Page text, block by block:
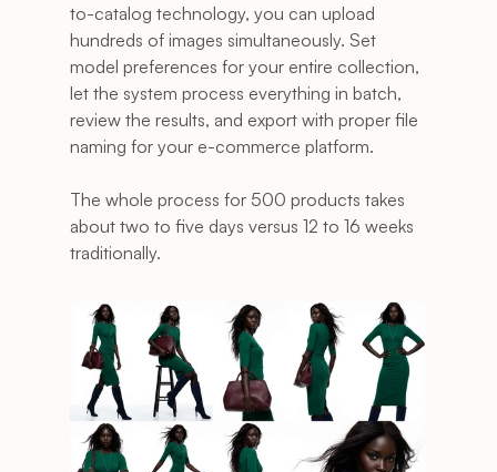
to-catalog technology, you can upload
hundreds of images simultaneously. Set
model preferences for your entire collection,
let the system process everything in batch,
review the results, and export with proper file
naming for your e-commerce platform.
The whole process for 500 products takes
about two to five days versus 12 to 16 weeks
traditionally.